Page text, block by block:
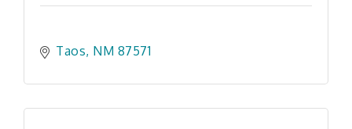
Taos NM 87571